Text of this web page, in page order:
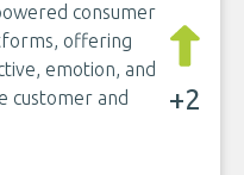
consumer
offering
emotion, and
customer and
+2